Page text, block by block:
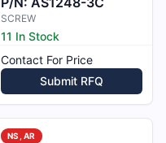
SCREW
11 In Stock
Contact For Price
Submit RFQ
NS, AR